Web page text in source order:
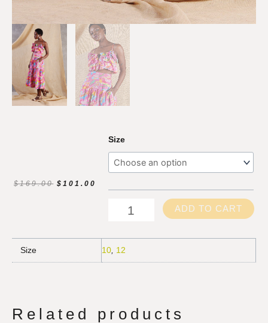
$169.00 ORIGINAL
$101.00
PRICE
$101.00.
Size
Splash
quantity
ADD TO CART
Size 10 12
Related products